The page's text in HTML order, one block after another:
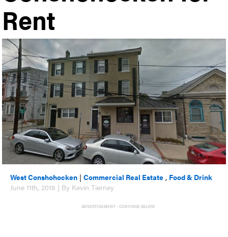
Rent
West Conshohocken |Commercial Real Estate , Food & Drink
June 11th, 2018 | By Kevin Tierney
ADVERTISEMENT - CONTINUE BELOW